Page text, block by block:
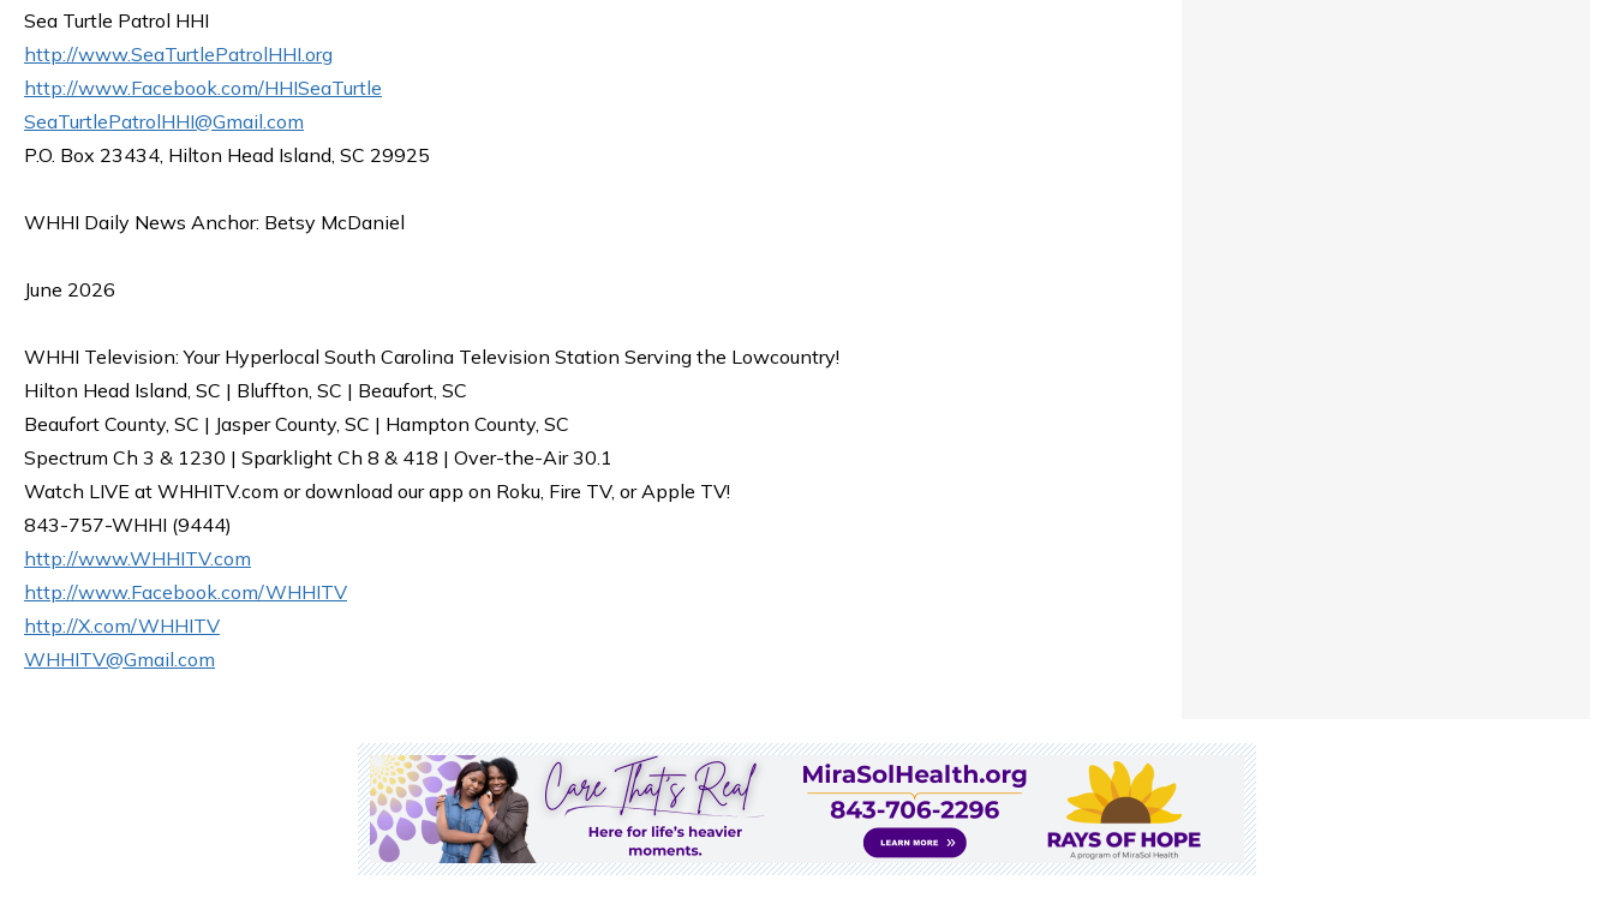
Sea Turtle Patrol HHI
http://www.SeaTurtlePatrolHHI.org
http://www.Facebook.com/HHISeaTurtle
SeaTurtlePatrolHHI@Gmail.com
P.O. Box 23434, Hilton Head Island, SC 29925
WHHI Daily News Anchor: Betsy McDaniel
June 2026
WHHI Television: Your Hyperlocal South Carolina Television Station Serving the Lowcountry!
Hilton Head Island, SC | Bluffton, SC | Beaufort, SC
Beaufort County, SC | Jasper County, SC | Hampton County, SC
Spectrum Ch 3 & 1230 | Sparklight Ch 8 & 418 | Over-the-Air 30.1
Watch LIVE at WHHITV.com or download our app on Roku, Fire TV, or Apple TV!
843-757-WHHI (9444)
http://www.WHHITV.com
http://www.Facebook.com/WHHITV
http://X.com/WHHITV
WHHITV@Gmail.com